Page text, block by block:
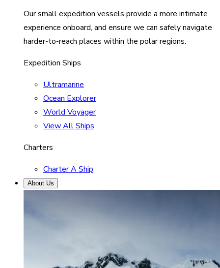
Our small expedition vessels provide a more intimate
experience onboard, and ensure we can safely navigate
harder-to-reach places within the polar regions.
Expedition Ships
Ultramarine
Ocean Explorer
World Voyager
View All Ships
Charters
Charter A Ship
About Us